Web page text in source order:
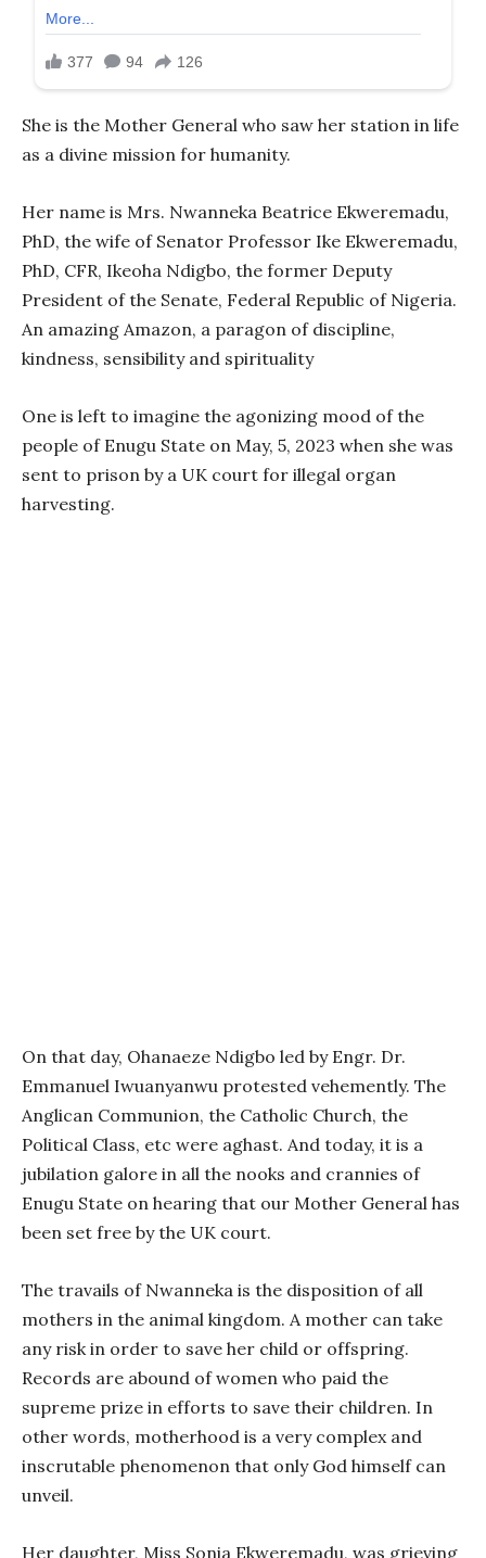
She is the Mother General who saw her station in life
as a divine mission for humanity.
Her name is Mrs. Nwanneka Beatrice Ekweremadu,
PhD, the wife of Senator Professor Ike Ekweremadu,
PhD, CFR, Ikeoha Ndigbo, the former Deputy
President of the Senate, Federal Republic of Nigeria.
An amazing Amazon, a paragon of discipline,
kindness, sensibility and spirituality
One is left to imagine the agonizing mood of the
people of Enugu State on May, 5, 2023 when she was
sent to prison by a UK court for illegal organ
harvesting.
On that day, Ohanaeze Ndigbo led by Engr. Dr.
Emmanuel Iwuanyanwu protested vehemently. The
Anglican Communion, the Catholic Church, the
Political Class, etc were aghast. And today, it is a
jubilation galore in all the nooks and crannies of
Enugu State on hearing that our Mother General has
been set free by the UK court.
The travails of Nwanneka is the disposition of all
mothers in the animal kingdom. A mother can take
any risk in order to save her child or offspring.
Records are abound of women who paid the
supreme prize in efforts to save their children. In
other words, motherhood is a very complex and
inscrutable phenomenon that only God himself can
unveil.
Her daughter, Miss Sonia Ekweremadu, was grieving